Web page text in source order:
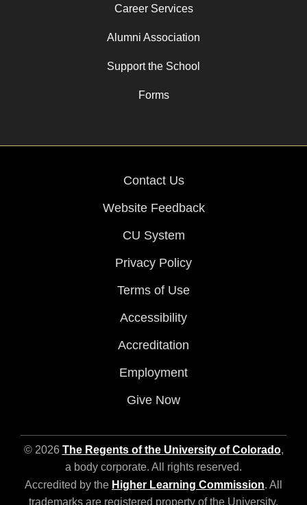
Career Services
Alumni Association
Support the School
Forms
Contact Us
Website Feedback
CU System
Privacy Policy
Terms of Use
Accessibility
Accreditation
Employment
Give Now
© 2026 The Regents of the University of Colorado,
a body corporate. All rights reserved.
Accredited by the Higher Learning Commission. All
trademarks are registered property of the University.